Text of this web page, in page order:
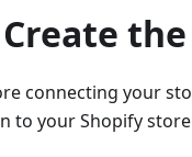
Create
connecting your
to your Shopify